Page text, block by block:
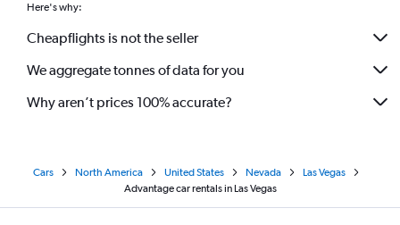
Here's why:
Cheapflights is not the seller
We aggregate tonnes of data for you
Why aren’t prices 100% accurate?
Cars North America United States Nevada
Las Vegas
Advantage car rentals in Las Vegas